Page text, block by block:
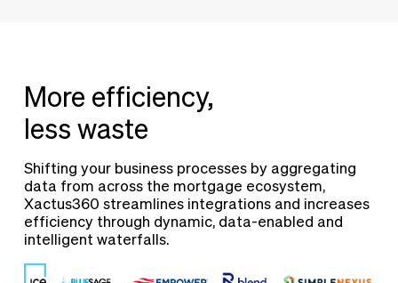
More efficiency,
less waste
Shifting your business processes by aggregating
data from across the mortgage ecosystem,
Xactus360 streamlines integrations and increases
efficiency through dynamic, data-enabled and
intelligent waterfalls.